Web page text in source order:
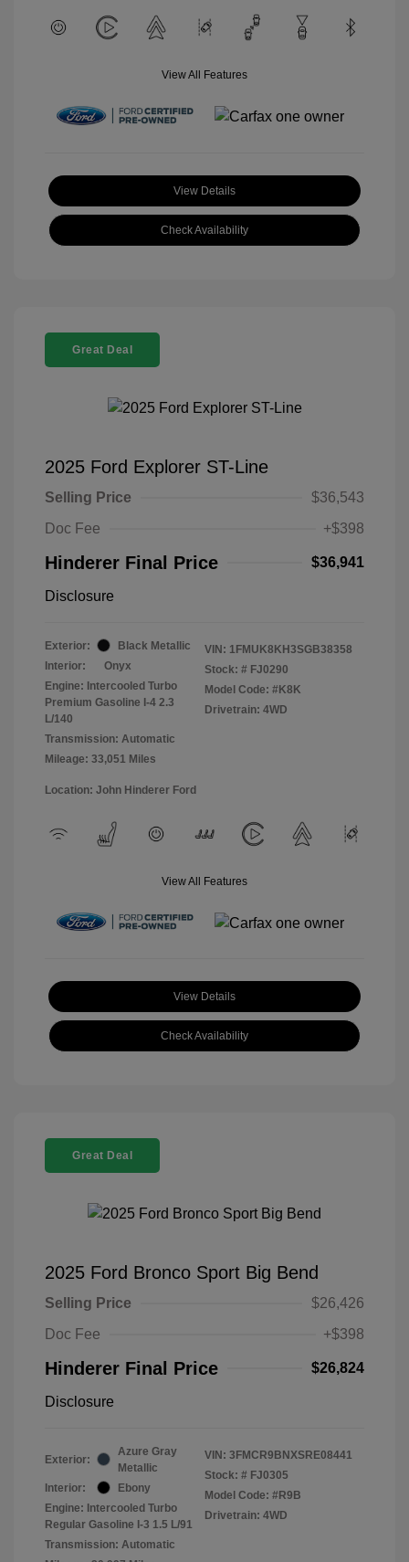
View All Features
View Details
Check Availability
Great Deal
2025 Ford Explorer ST-Line
Selling Price
$36,543
Doc Fee
+$398
Hinderer Final Price $36,941
Disclosure
Exterior:
Black Metallic
Interior:
Onyx
Engine: Intercooled Turbo
Premium Gasoline I-4 2.3
L/140
Transmission: Automatic
Mileage: 33,051 Miles
VIN: 1FMUK8KH3SGB38358
Stock: # FJ0290
Model Code: #K8K
Drivetrain: 4WD
Location: John Hinderer Ford
View All Features
View Details
Check Availability
Great Deal
2025 Ford Bronco Sport Big Bend
Selling Price
$26,426
Doc Fee
+$398
Hinderer Final Price $26,824
Disclosure
Exterior:
Azure Gray
Metallic
Interior:
Ebony
Engine: Intercooled Turbo
Regular Gasoline I-3 1.5 L/91
Transmission: Automatic
VIN: 3FMCR9BNXSRE08441
Stock: # FJ0305
Model Code: #R9B
Drivetrain: 4WD